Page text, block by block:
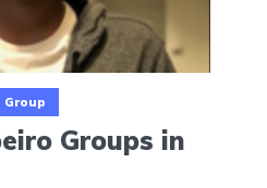
Group
Groups in